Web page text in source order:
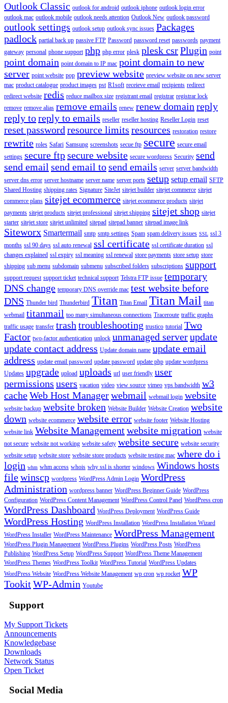
Outlook Classic outlook for android outlook iphone outlook login error
outlook mac outlook mobile outlook needs attention Outlook New outlook password
outlook settings outlook setup outlook sync issues Packages
padlock partial back up passive FTP Password password reset passwords payment
gateway personal phone support php php error plesk plesk csrPlugin point
point domain point domain to IP mac point domain to new
server point website pop preview website preview website on new server
mac product catalogue product images pst R1soft receieve email recipients redirect
redirect website redis reduce mailbox size registrant email registrar registrar lock
remove remove alias remove emails renew renew domain reply
reply toreply to emails reseller reseller hosting Reseller Login reset
reset password resource limits resources restoration restore
rewrite roles Safari Samsung screenshots secue ftp secure secure email
settings secure ftpsecure website secure wordpress Security send
send email send email tosend emails server server bandwidth
server dns error server hostname server name server ports setup setup email SFTP
Shared Hosting shipping rates Signature SiteJet sitejet builder sitejet commerce sitejet
commerce plans sitejet ecommerce sitejet ecommerce products sitejet
payments sitejet products sitejet professional sitejet shipping sitejet shop sitejet
starter sitejet store sitejet unlimited sitepad sitepad banner sitepad image link
Siteworx Smartermail smtp smtp settings Spam spam delivery issues SSL ssl 3
months ssl 90 days ssl auto renewal ssl certificate ssl certificate duration ssl
changes explained ssl expiry ssl meaning ssl renewal store payments store setup store
shipping sub menu subdomain submenu subscribed folders subscriptions support
support request support ticket technical support Telstra FTP issue temporary
DNS change temporary DNS override mac test website before
DNS Thunder bird Thunderbird Titan Titan Email Titan Mail titan
webmail titanmail too many simultaneous connections Traceroute traffic graphs
traffic usage transfer trash troubleshooting trustico tutorial Two
Factor two-factor authentication unlock unmanaged serverupdate
update contact address Update domain name update email
address update email password update password update php update wordpress
Updates upgrade upload uploads url user friendly user
permissions users vacation video view source vimeo vps bandwidth w3
cacheWeb Host Managerwebmail webmail login website
website backup website broken Website Builder Website Creation website
down website ecommerce website error website footer Website Hosting
website link Website Managementwebsite migration website
not secure website not working website safety website secure website security
website setup website store website store products website testing mac where do i
login whm whm access whois why ssl is shorter windows Windows hosts
filewinscp wordpress WordPress Admin Login WordPress
Administration wordpress banner WordPress Beginner Guide WordPress
Configuration WordPress Content Management WordPress Control Panel WordPress cron
WordPress Dashboard WordPress Deployment WordPress Guide
WordPress Hosting WordPress Installation WordPress Installation Wizard
WordPress Installer WordPress Maintenance WordPress Management
WordPress Plugin Management WordPress Plugins WordPress Posts WordPress
Publishing WordPress Setup WordPress Support WordPress Theme Management
WordPress Themes WordPress Toolkit WordPress Tutorial WordPress Updates
WordPress Website WordPress Website Management wp cron wp rocket WP
TookitWP-Admin Youtube
Support
My Support Tickets
Announcements
Knowledgebase
Downloads
Network Status
Open Ticket
Social Media